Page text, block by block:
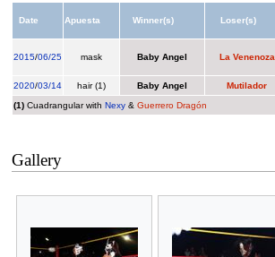
Date Apuesta Winner(s) Loser(s)
2015/06/25 mask Baby Angel La Venenoza
2020/03/14 hair (1) Baby Angel Mutilador
(1)Cuadrangular with Nexy& Guerrero Dragón
Gallery